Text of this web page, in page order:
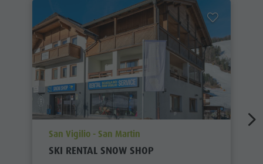
aria.poi_location_prefix
San Vigilio - San Martin
SKI RENTAL SNOW SHOP